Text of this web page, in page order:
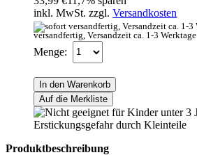
inkl. MwSt. zzgl. Versandkosten
versandfertig, Versandzeit ca. 1-3 Werktage
Menge:
In den Warenkorb
Auf die Merkliste
Produktbeschreibung